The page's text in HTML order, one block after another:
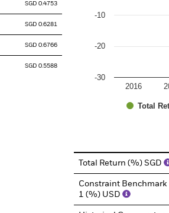
SGD 0.4753
SGD 0.6281
SGD 0.6766
SGD 0.5588
Total
2016
-30
-20
-10
Total Return (%) SGD
Constraint Benchmark
1 (%) USD